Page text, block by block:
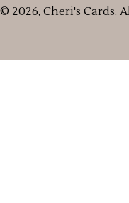
© 2026, Cheri's Cards.